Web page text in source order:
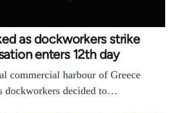
as dockworkers strike
enters 12th day
commercial harbour of Greece
dockworkers decided to…